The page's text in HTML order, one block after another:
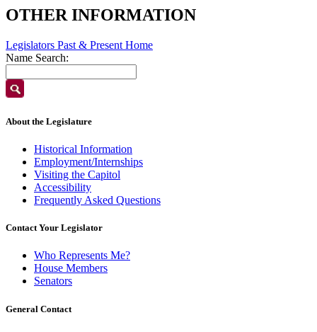
OTHER INFORMATION
Legislators Past & Present Home
Name Search:
About the Legislature
Historical Information
Employment/Internships
Visiting the Capitol
Accessibility
Frequently Asked Questions
Contact Your Legislator
Who Represents Me?
House Members
Senators
General Contact